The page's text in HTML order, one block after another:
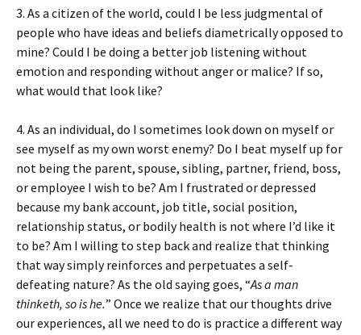
3. As a citizen of the world, could I be less judgmental of
people who have ideas and beliefs diametrically opposed to
mine? Could I be doing a better job listening without
emotion and responding without anger or malice? If so,
what would that look like?
4. As an individual, do I sometimes look down on myself or
see myself as my own worst enemy? Do I beat myself up for
not being the parent, spouse, sibling, partner, friend, boss,
or employee I wish to be? Am I frustrated or depressed
because my bank account, job title, social position,
relationship status, or bodily health is not where I’d like it
to be? Am I willing to step back and realize that thinking
that way simply reinforces and perpetuates a self-
defeating nature? As the old saying goes, “As a man
thinketh, so is he.” Once we realize that our thoughts drive
our experiences, all we need to do is practice a different way